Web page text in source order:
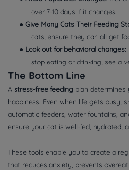
over 7-10 days if it changes.
● Give Many Cats Their Feeding
cats, ensure they can all get
● Look out for behavioral changes:
stop eating or drinking, see a
The Bottom Line
A stress-free feeding plan determines
happiness. Even when life gets busy,
automatic feeders, water fountains,
ensure your cat is well-fed, hydrated,
These tools enable you to create a
that reduces anxiety, prevents